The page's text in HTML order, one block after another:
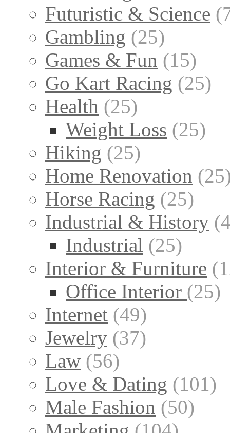
Futuristic & Science
Gambling (25)
Games & Fun (15)
Go Kart Racing (25)
Health (25)
Weight Loss (25)
Hiking (25)
Home Renovation
Horse Racing (25)
Industrial & History
Industrial (25)
Interior & Furniture
Office Interior (25)
Internet (49)
Jewelry (37)
Law (56)
Love & Dating (101)
Male Fashion (50)